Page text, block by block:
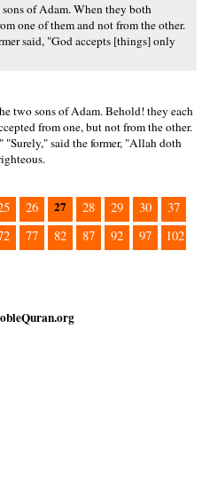
of Adam. When they both
one of them and not from the other.
said, "God accepts [things] only
two sons of Adam. Behold! they each
from one, but not from the other.
said the former, "Allah doth
26 27 28 29 30
37
77 82 87 92 97
102